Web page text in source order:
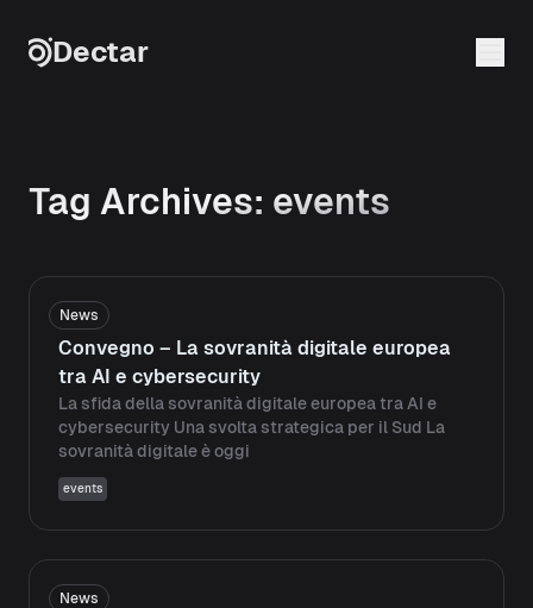
Dectar
Tag Archives: events
News
Convegno – La sovranità digitale europea
tra AI e cybersecurity
La sfida della sovranità digitale europea tra AI e
cybersecurity Una svolta strategica per il Sud La
sovranità digitale è oggi
events
News